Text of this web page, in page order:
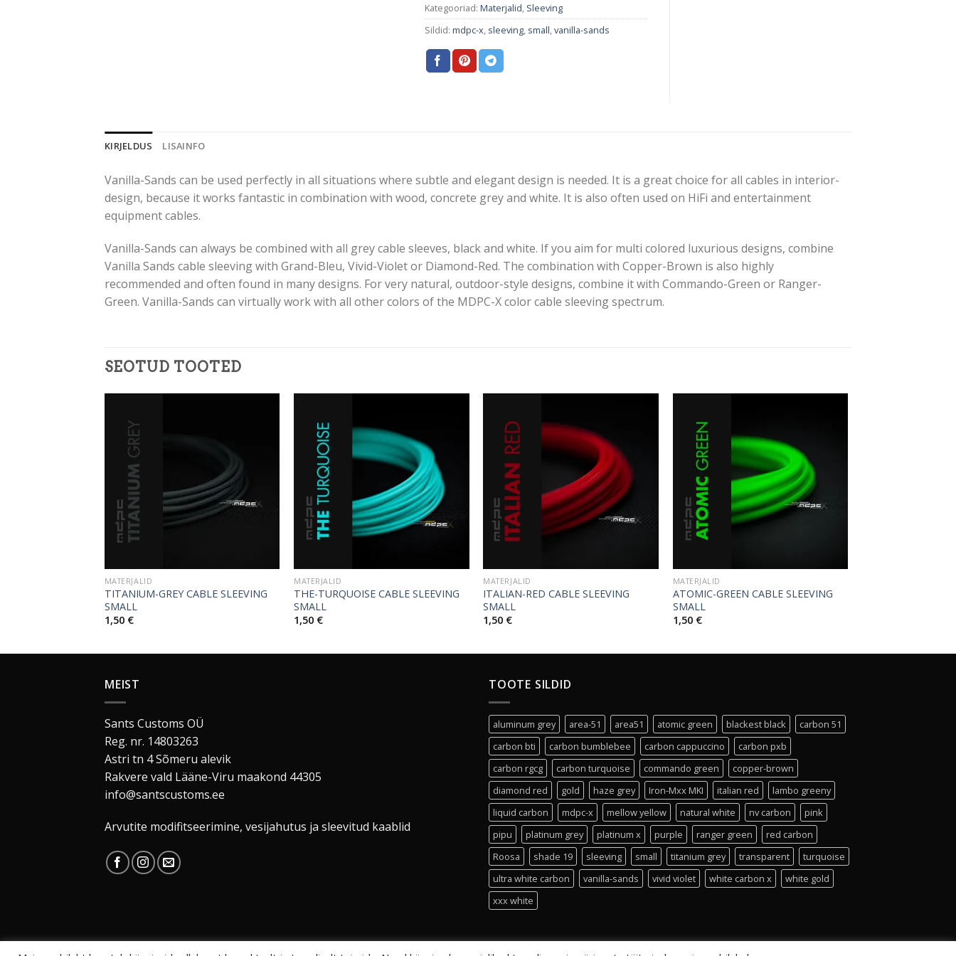
Kategooriad: Materjalid Sleeving
Sildid: mdpc-x sleeving small vanilla-sands
KIRJELDUS LISAINFO
Vanilla-Sands can be used perfectly in all situations where subtle and elegant design is needed. It is a great choice for all cables in interior-
design, because it works fantastic in combination with wood, concrete grey and white. It is also often used on HiFi and entertainment
equipment cables.
Vanilla-Sands can always be combined with all grey cable sleeves, black and white. If you aim for multi colored luxurious designs, combine
Vanilla Sands cable sleeving with Grand-Bleu, Vivid-Violet or Diamond-Red. The combination with Copper-Brown is also highly
recommended and often found in many designs. For very natural, outdoor-style designs, combine it with Commando-Green or Ranger-
Green. Vanilla-Sands can virtually work with all other colors of the MDPC-X color cable sleeving spectrum.
SEOTUD TOOTED
MATERJALID
TITANIUM-GREY CABLE SLEEVING
SMALL
1,50 €
MATERJALID
THE-TURQUOISE CABLE SLEEVING
SMALL
1,50 €
MATERJALID
ITALIAN-RED CABLE SLEEVING
SMALL
1,50 €
MATERJALID
ATOMIC-GREEN CABLE SLEEVING
SMALL
1,50 €
MEIST
Sants Customs OÜ
Reg. nr. 14803263
Astri tn 4 Sõmeru alevik
Rakvere vald Lääne-Viru maakond 44305
info@santscustoms.ee
Arvutite modifitseerimine, vesijahutus ja sleevitud kaablid
TOOTE SILDID
aluminum grey area-51 area51 atomic green blackest black
carbon 51
carbon bti
carbon bumblebee carbon cappuccino
carbon pxb
carbon rgcg
carbon turquoise commando green
copper-brown
diamond red
gold haze grey Iron-Mxx MKI italian red
lambo greeny
liquid carbon
mdpc-x mellow yellow natural white nv carbon
pink
pipu
platinum grey platinum x purple ranger green
red carbon
Roosa
shade 19 sleeving small titanium grey transparent
turquoise
ultra white carbon
vanilla-sands vivid violet white carbon x
white gold
xxx white